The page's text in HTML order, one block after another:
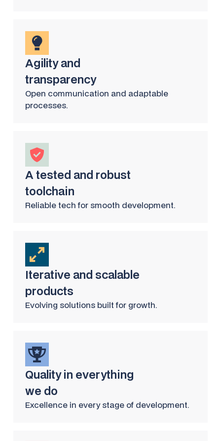
Agility and
transparency
Open communication and adaptable
processes.
A tested and robust
toolchain
Reliable tech for smooth development.
Iterative and scalable
products
Evolving solutions built for growth.
Quality in everything
we do
Excellence in every stage of development.